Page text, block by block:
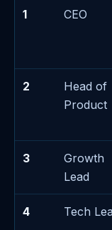
1 CEO
2
Head of
Product
3
Growth
Lead
4 Tech